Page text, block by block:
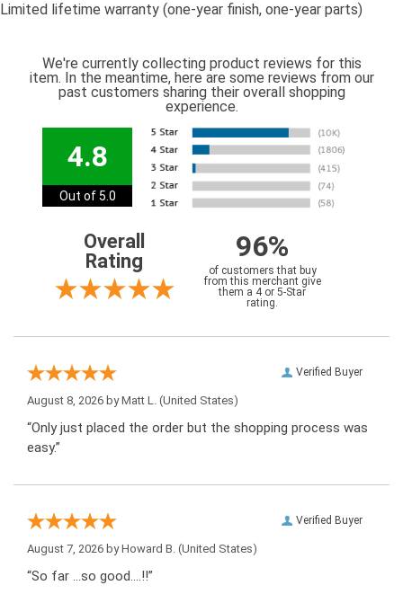
Limited lifetime warranty (one-year finish, one-year parts)
We're currently collecting product reviews for this
item. In the meantime, here are some reviews from our
past customers sharing their overall shopping
experience.
4.8
Out of 5.0
Overall
Rating
96%
of customers that buy
from this merchant give
them a 4 or 5-Star
rating.
Verified Buyer
August 8, 2026 byMatt L. (United States)
“Only just placed the order but the shopping process was
easy.”
Verified Buyer
August 7, 2026 byHoward B. (United States)
“So far …so good….!!”